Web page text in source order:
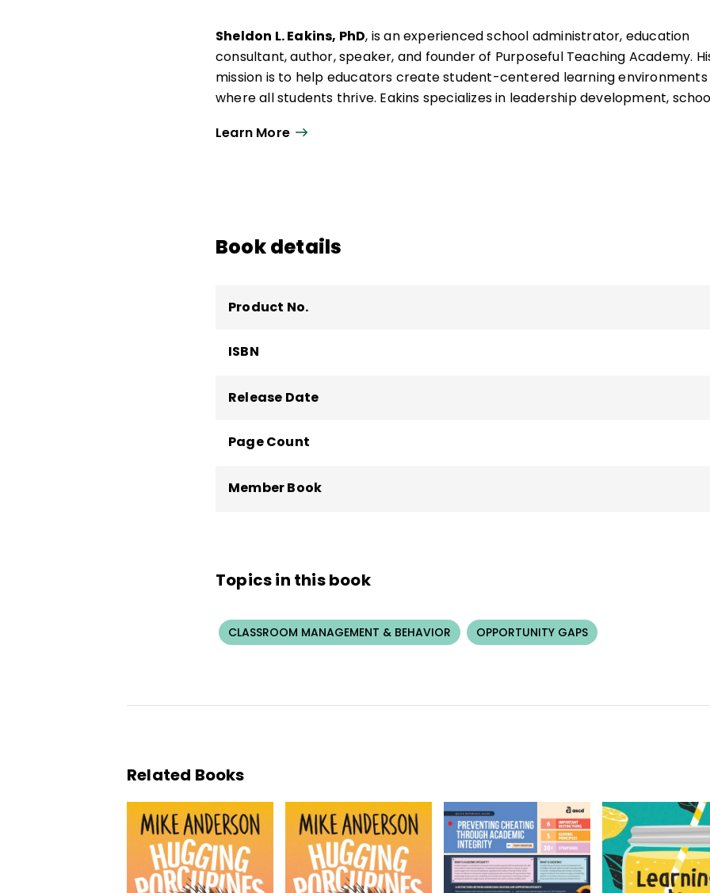
Sheldon L. Eakins, PhD, is an experienced school administrator, education
consultant, author, speaker, and founder of Purposeful Teaching Academy.
mission is to help educators create student-centered learning environments
where all students thrive. Eakins specializes in leadership development,
He is the author of
higher education, including roles in special education, alternative education,
school administration.
Learn More
Book details
Product No.
ISBN
Release Date
Page Count
Member Book
Topics in this book
CLASSROOM MANAGEMENT & BEHAVIOR OPPORTUNITY GAPS
Related Books